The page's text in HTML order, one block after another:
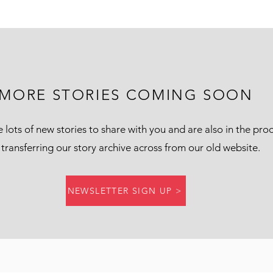
MORE STORIES COMING SOON
lots of new stories to share with you and are also in the
our story archive across from our old website.
NEWSLETTER SIGN UP >